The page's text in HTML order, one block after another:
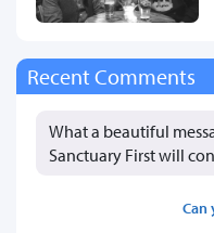
Recent Comments
What a beautiful
Sanctuary First will
Can